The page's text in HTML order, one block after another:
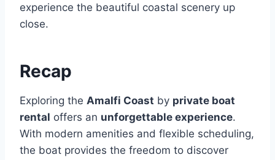
experience the beautiful coastal scenery up
close.
Recap
Exploring the Amalfi Coast by private boat
rental offers an unforgettable experience.
With modern amenities and flexible scheduling,
the boat provides the freedom to discover